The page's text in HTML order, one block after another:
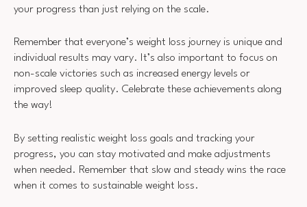
your progress than just relying on the scale.
Remember that everyone’s weight loss journey is unique and
individual results may vary. It’s also important to focus on
non-scale victories such as increased energy levels or
improved sleep quality. Celebrate these achievements along
the way!
By setting realistic weight loss goals and tracking your
progress, you can stay motivated and make adjustments
when needed. Remember that slow and steady wins the race
when it comes to sustainable weight loss.